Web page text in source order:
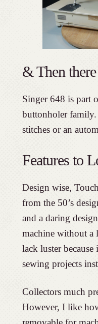
& Then
Singer 648 is part
buttonholer
stitches or an
Features to
Design wise,
from the 50’s
and a daring
machine without a
lack luster
sewing projects
Collectors much
However, I like